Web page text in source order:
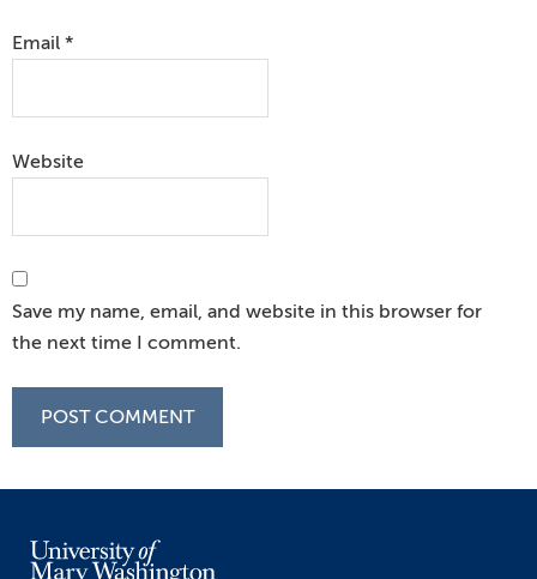
Email *
Website
Save my name, email, and website in this browser for
the next time I comment.